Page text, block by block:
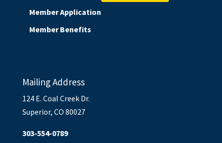
Member Application
Member Benefits
Mailing Address
124 E. Coal Creek Dr.
Superior, CO 80027
303-554-0789